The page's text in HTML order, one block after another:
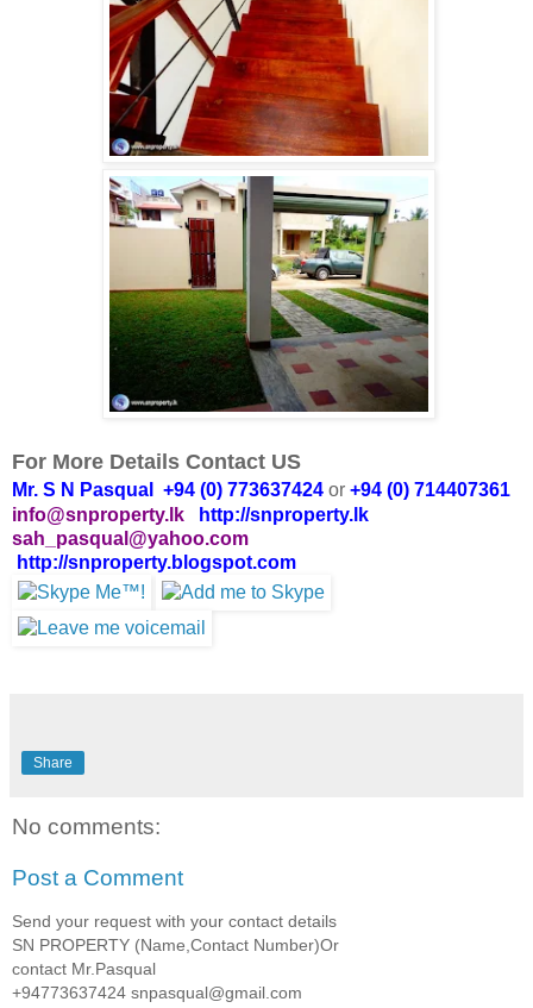
For More Details Contact US
Mr. S N Pasqual +94 (0) 773637424 or +94 (0) 714407361
info@snproperty.lk
http://snproperty.lk
sah_pasqual@yahoo.com
http://snproperty.blogspot.com
Share
No comments:
Post a Comment
Send your request with your contact details
SN PROPERTY (Name,Contact Number)Or
contact Mr.Pasqual
+94773637424 snpasqual@gmail.com